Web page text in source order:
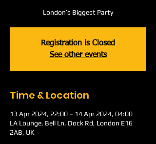
London’s Biggest Party
Registration is Closed
See other events
Time & Location
13 Apr 2024, 22:00 – 14 Apr 2024, 04:00
LA Lounge, Bell Ln, Dock Rd, London E16
2AB, UK